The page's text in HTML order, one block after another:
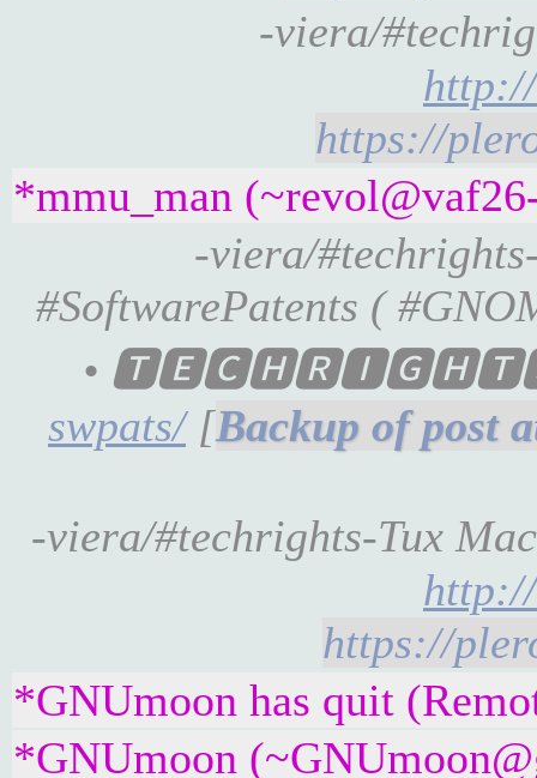
-viera/
https://
*mmu_man
-viera/
#SoftwarePatents (
•
swpats/[
-viera/#techrights-Tux
https://
*GNUmoon has quit
*GNUmoon